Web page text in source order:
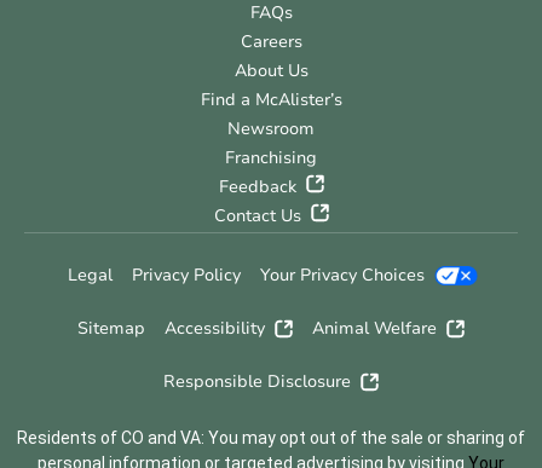
FAQs
Careers
About Us
Find a McAlister’s
Newsroom
Franchising
Feedback
Contact Us
Legal Privacy Policy Your Privacy Choices
Sitemap Accessibility Animal Welfare
Responsible Disclosure
Residents of CO and VA: You may opt out of the sale or sharing of
personal information or targeted advertising by visiting Your